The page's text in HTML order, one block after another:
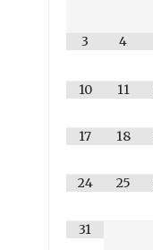
3 4
10 11
17 18
24 25
31